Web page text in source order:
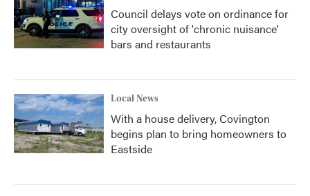
Council delays vote on ordinance for
city oversight of 'chronic nuisance'
bars and restaurants
Local News
With a house delivery, Covington
begins plan to bring homeowners to
Eastside